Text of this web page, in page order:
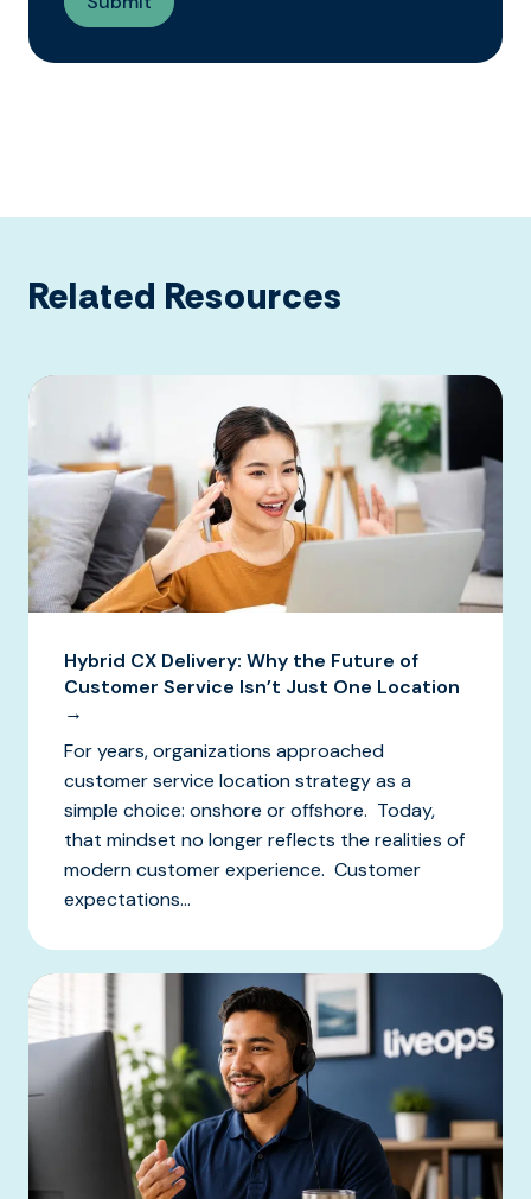
Related Resources
Hybrid CX Delivery: Why the Future of
Customer Service Isn’t Just One Location
→
For years, organizations approached
customer service location strategy as a
simple choice: onshore or offshore. Today,
that mindset no longer reflects the realities of
modern customer experience. Customer
expectations...